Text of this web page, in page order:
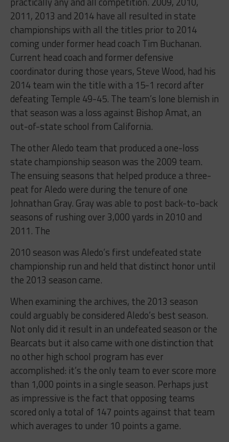
2011, 2013 and 2014 have all resulted in state
championships with all the titles prior to 2014
coming under former head coach Tim Buchanan.
Current head coach and former defensive
coordinator during those years, Steve Wood, had his
2014 team win the title with a 15-1 record after
defeating Temple 49-45. The team’s lone blemish in
that season was a loss against Bishop Amat, an
out-of-state school from California.
The other Aledo team that produced a one-loss
state championship season was the 2009 team.
The ensuing seasons that helped produce a three-
peat for Aledo were during the tenure of one
Johnathan Gray. Gray was able to post back-to-back
seasons of rushing over 3,000 yards in 2010 and
2011. The
2010 season was Aledo’s first undefeated state
championship run and held that distinct honor until
the 2013 season came.
When examining the archives, the 2013 season
could arguably be considered Aledo’s best season.
Not only did it result in an undefeated season or the
Bearcats but it also came with one distinction that
no other high school program has ever
accomplished: it’s the only team to ever score more
than 1,000 points in a single season. Perhaps just
as impressive is the fact that opposing teams
scored only a total of 147 points against that team
which averages to under 10 points a game.